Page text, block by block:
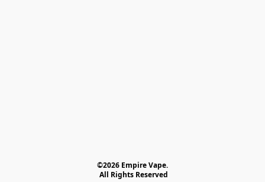
©2026 Empire Vape.
All Rights Reserved